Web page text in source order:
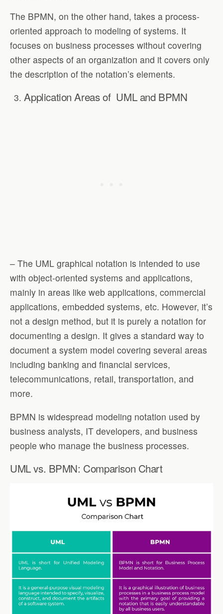
The BPMN, on the other hand, takes a process-
oriented approach to modeling of systems. It
focuses on business processes without covering
other aspects of an organization and it covers only
the description of the notation’s elements.
Application Areas of UML and BPMN
– The UML graphical notation is intended to use
with object-oriented systems and applications,
mainly in areas like web applications, commercial
applications, embedded systems, etc. However, it’s
not a design method, but it is purely a notation for
documenting a design. It gives a standard way to
document a system model covering several areas
including banking and financial services,
telecommunications, retail, transportation, and
more.
BPMN is widespread modeling notation used by
business analysts, IT developers, and business
people who manage the business processes.
UML vs. BPMN: Comparison Chart